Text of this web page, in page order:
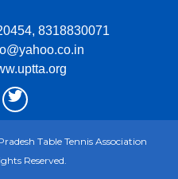
, 8318830071
Table Tennis Association
Reserved.